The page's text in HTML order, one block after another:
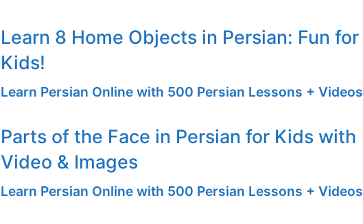
Learn 8 Home Objects in Persian: Fun for
Kids!
Learn Persian Online with 500 Persian Lessons + Videos
Parts of the Face in Persian for Kids with
Video & Images
Learn Persian Online with 500 Persian Lessons + Videos